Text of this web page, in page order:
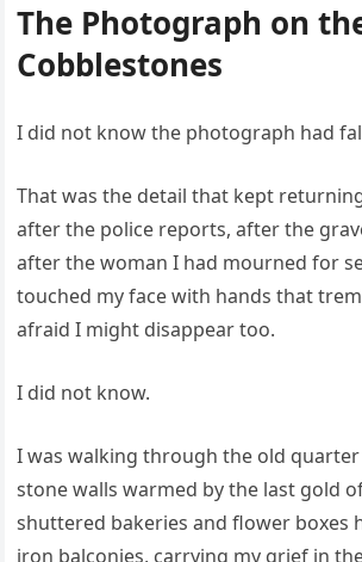
The Photograph on
Cobblestones
I did not know the photograph had
That was the detail that kept
after the police reports, after the
after the woman I had mourned for
touched my face with hands that
afraid I might disappear too.
I did not know.
I was walking through the old
stone walls warmed by the last gold
shuttered bakeries and flower boxes
iron balconies, carrying my grief in